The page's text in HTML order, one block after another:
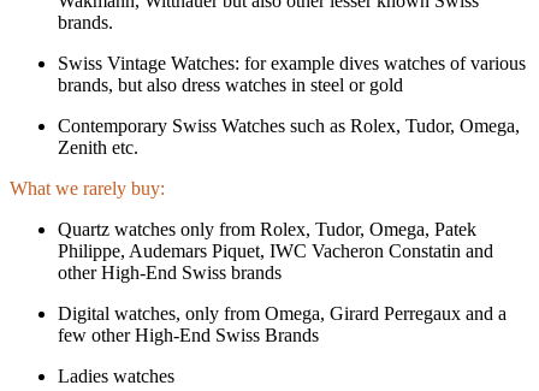
brands.
Swiss Vintage Watches: for example dives watches of various
brands, but also dress watches in steel or gold
Contemporary Swiss Watches such as Rolex, Tudor, Omega,
Zenith etc.
What we rarely buy:
Quartz watches only from Rolex, Tudor, Omega, Patek
Philippe, Audemars Piquet, IWC Vacheron Constatin and
other High-End Swiss brands
Digital watches, only from Omega, Girard Perregaux and a
few other High-End Swiss Brands
Ladies watches